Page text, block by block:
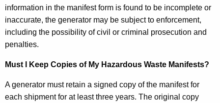
information in the manifest form is found to be incomplete or
inaccurate, the generator may be subject to enforcement,
including the possibility of civil or criminal prosecution and
penalties.
Must I Keep Copies of My Hazardous Waste Manifests?
A generator must retain a signed copy of the manifest for
each shipment for at least three years. The original copy